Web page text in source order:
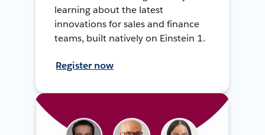
learning about the latest
innovations for sales and finance
teams, built natively on Einstein 1.
Register now